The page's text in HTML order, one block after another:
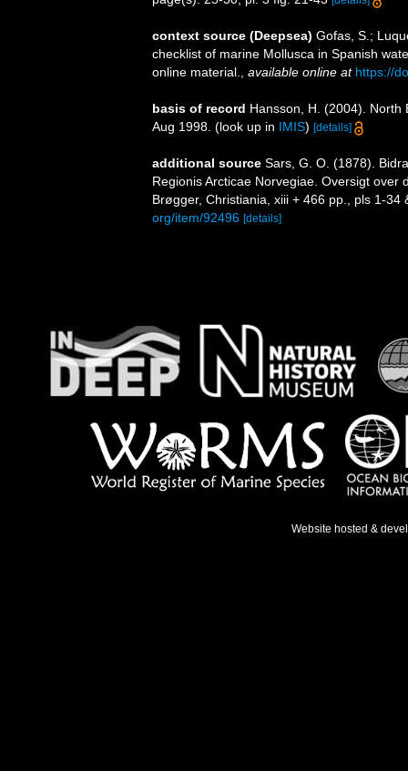
context source (Deepsea) Gofas, S.;
checklist of marine Mollusca in Spanish
online material.
available online at https://
basis of record Hansson, H. (2004). North
Aug 1998. (look up in IMIS) [details]
additional source Sars, G. O. (1878).
Regionis Arcticae Norvegiae. Oversigt
Brøgger, Christiania, xiii + 466 pp., pls 1-34
org/item/92496 [details]
Website hosted &